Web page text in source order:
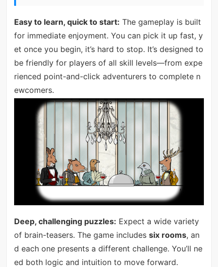
Easy to learn, quick to start: The gameplay is built
for immediate enjoyment. You can pick it up fast, y
et once you begin, it’s hard to stop. It’s designed to
be friendly for players of all skill levels—from expe
rienced point-and-click adventurers to complete n
ewcomers.
Deep, challenging puzzles: Expect a wide variety
of brain-teasers. The game includes six rooms, an
d each one presents a different challenge. You’ll ne
ed both logic and intuition to move forward.